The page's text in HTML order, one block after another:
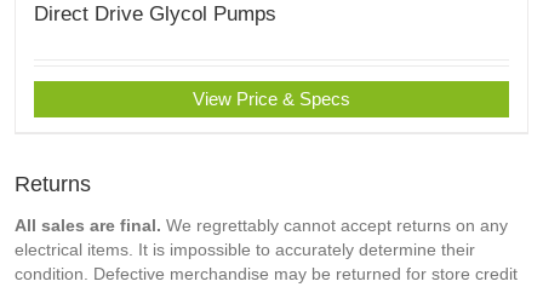
Direct Drive Glycol Pumps
View Price & Specs
Returns
All sales are final. We regrettably cannot accept returns on any
electrical items. It is impossible to accurately determine their
condition. Defective merchandise may be returned for store credit